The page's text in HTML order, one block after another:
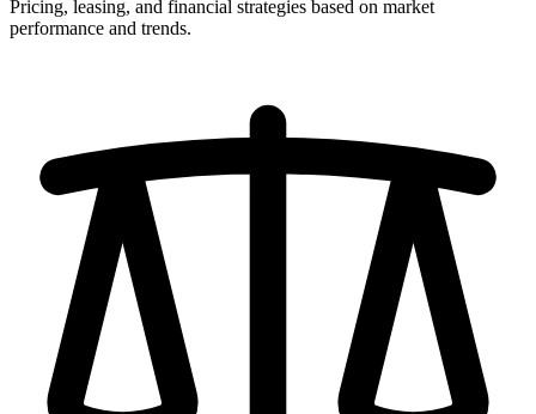
Pricing, leasing, and financial strategies based on market
performance and trends.